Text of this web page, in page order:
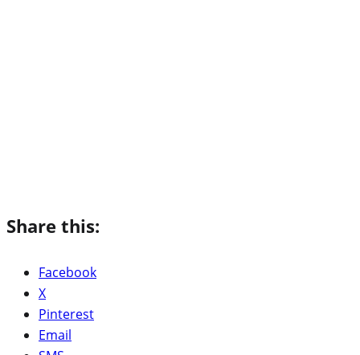
Share this:
Facebook
X
Pinterest
Email